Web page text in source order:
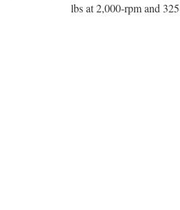
lbs at 2,000-rpm and